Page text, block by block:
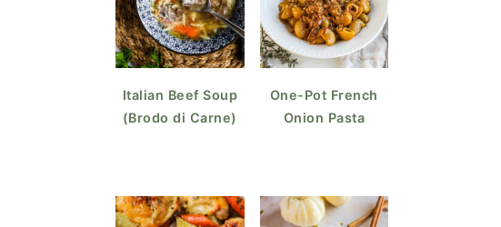
Italian Beef Soup
(Brodo di Carne)
One-Pot French
Onion Pasta